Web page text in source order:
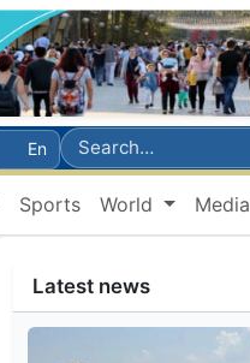
En
Sports World Media
Latest news